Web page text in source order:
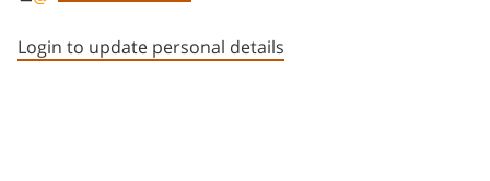
Login to update personal details